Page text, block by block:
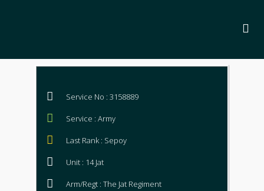
Service No : 3158889
Service : Army
Last Rank : Sepoy
Unit : 14 Jat
Arm/Regt : The Jat Regiment